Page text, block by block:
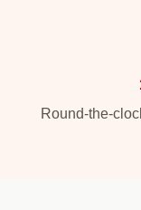
Round-the-